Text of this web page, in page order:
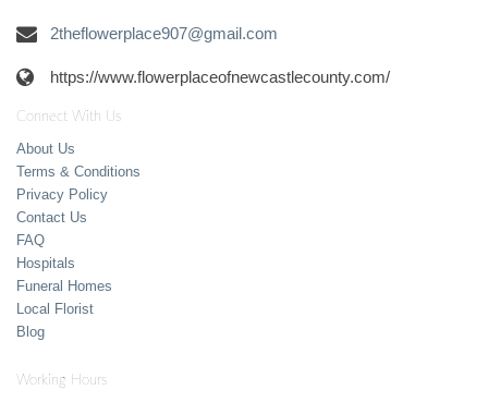
2theflowerplace907@gmail.com
https://www.flowerplaceofnewcastlecounty.com/
Connect With Us
About Us
Terms & Conditions
Privacy Policy
Contact Us
FAQ
Hospitals
Funeral Homes
Local Florist
Blog
Working Hours